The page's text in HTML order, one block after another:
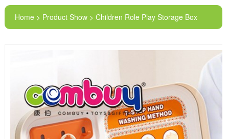
Home > Product Show > Children Role Play Storage Box